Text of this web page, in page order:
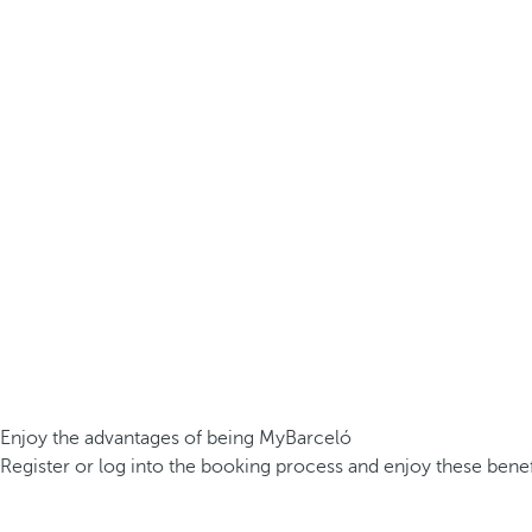
Enjoy the advantages of being MyBarceló
Register or log into the booking process and enjoy these